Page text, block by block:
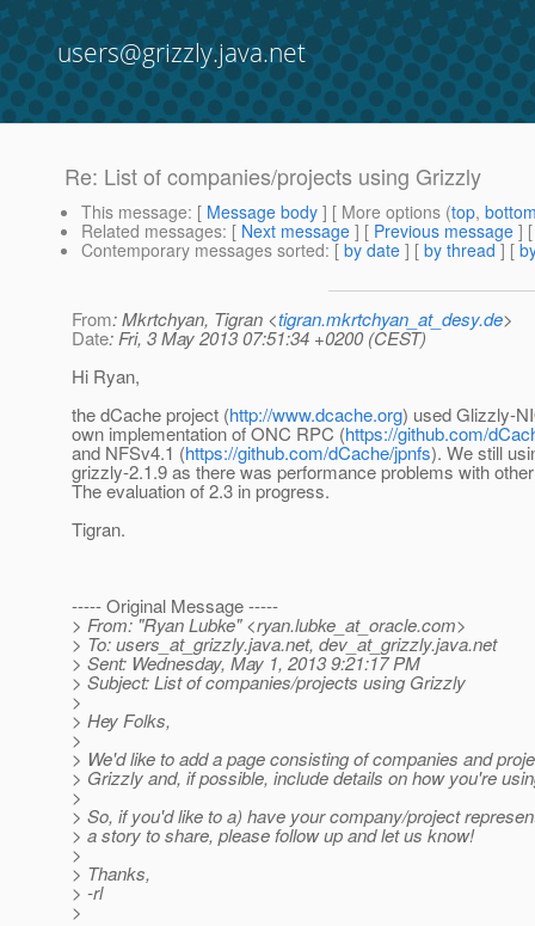
users@grizzly.java.net
Re: List of companies/projects using Grizzly
This message: [ Message body ] [ More options (top,
Related messages: [ Next message ] [ Previous message ]
Contemporary messages sorted: [ by date ] [ by thread ] [
From: Mkrtchyan, Tigran <tigran.mkrtchyan_at_desy.de>
Date: Fri, 3 May 2013 07:51:34 +0200 (CEST)
Hi Ryan,
the dCache project (http://www.dcache.org) used Glizzly-
own implementation of ONC RPC (https://github.com/
and NFSv4.1 (https://github.com/dCache/jpnfs). We still
grizzly-2.1.9 as there was performance problems with
The evaluation of 2.3 in progress.
Tigran.
----- Original Message -----
> From: "Ryan Lubke" <ryan.lubke_at_oracle.com>
> To: users_at_grizzly.java.net, dev_at_grizzly.java.net
> Sent: Wednesday, May 1, 2013 9:21:17 PM
> Subject: List of companies/projects using Grizzly
>
> Hey Folks,
>
> We'd like to add a page consisting of companies and
> Grizzly and, if possible, include details on how you're
>
> So, if you'd like to a) have your company/project
> a story to share, please follow up and let us know!
>
> Thanks,
> -rl
>